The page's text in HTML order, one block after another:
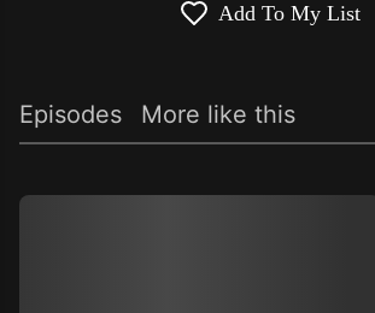
Add To My List
Episodes More like this